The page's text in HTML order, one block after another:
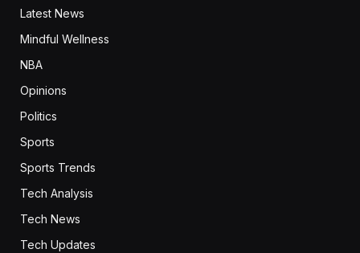
Latest News
Mindful Wellness
NBA
Opinions
Politics
Sports
Sports Trends
Tech Analysis
Tech News
Tech Updates